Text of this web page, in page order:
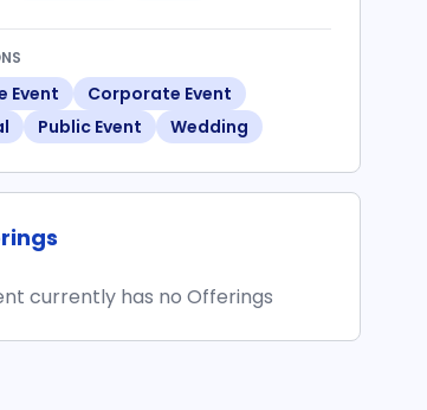
Event
Corporate Event
Public Event Wedding
currently has no Offerings